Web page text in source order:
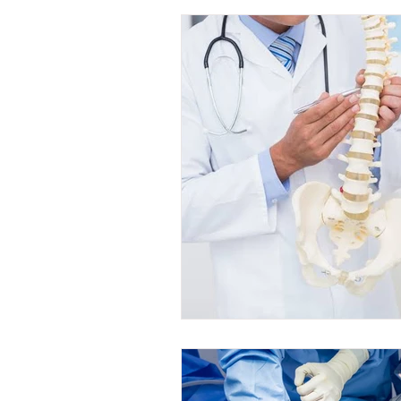
Internal Medicine Fellowship
Nursing Obs & Gyne Fellowship
Anaesthesia Courses
Urology Fellowships Urology